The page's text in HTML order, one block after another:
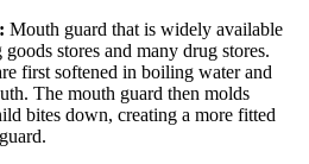
Mouth guard that is widely available
stores and many drug stores.
first softened in boiling water and
The mouth guard then molds
bites down, creating a more fitted